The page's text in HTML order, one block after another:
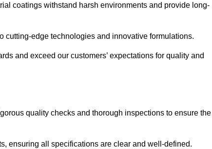
coatings withstand harsh environments and provide long-
cutting-edge technologies and innovative formulations.
and exceed our customers’ expectations for quality and
quality checks and thorough inspections to ensure the
ensuring all specifications are clear and well-defined.